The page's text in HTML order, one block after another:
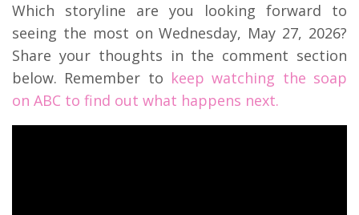
Which storyline are you looking forward to
seeing the most on Wednesday, May 27, 2026?
Share your thoughts in the comment section
below. Remember to keep watching the soap
on ABC to find out what happens next.